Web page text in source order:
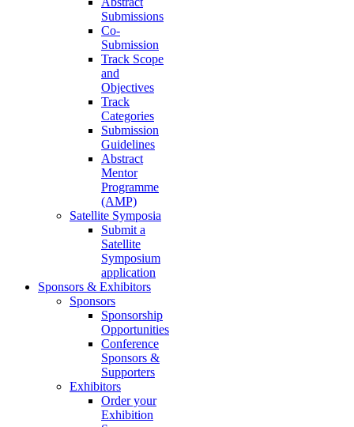
Submissions
Co-
Submission
Track Scope
and
Objectives
Track
Categories
Submission
Guidelines
Abstract
Mentor
Programme
(AMP)
Satellite Symposia
Submit a
Satellite
Symposium
application
Sponsors & Exhibitors
Sponsors
Sponsorship
Opportunities
Conference
Sponsors &
Supporters
Exhibitors
Order your
Exhibition